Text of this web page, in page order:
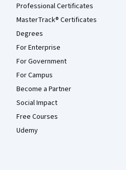
Professional Certificates
MasterTrack® Certificates
Degrees
For Enterprise
For Government
For Campus
Become a Partner
Social Impact
Free Courses
Udemy